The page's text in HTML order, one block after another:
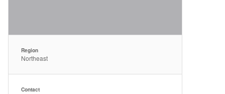
Region
Northeast
Contact